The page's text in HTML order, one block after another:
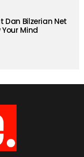
Dan Bilzerian Net
Mind